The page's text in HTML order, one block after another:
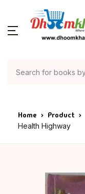
Home Product
Health Highway